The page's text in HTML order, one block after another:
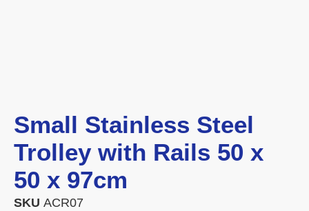
Small Stainless Steel
Trolley with Rails 50 x
50 x 97cm
SKU ACR07